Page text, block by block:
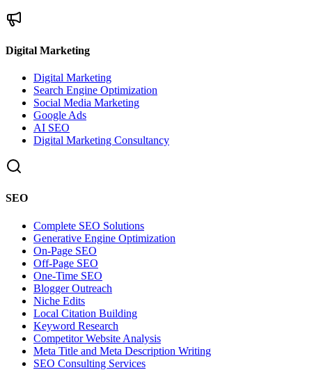
Digital Marketing
Digital Marketing
Search Engine Optimization
Social Media Marketing
Google Ads
AI SEO
Digital Marketing Consultancy
SEO
Complete SEO Solutions
Generative Engine Optimization
On-Page SEO
Off-Page SEO
One-Time SEO
Blogger Outreach
Niche Edits
Local Citation Building
Keyword Research
Competitor Website Analysis
Meta Title and Meta Description Writing
SEO Consulting Services